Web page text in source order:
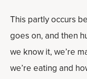
This partly occurs
goes on, and then
we know it, we’re
we’re eating and